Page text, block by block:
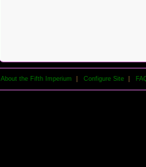
About the Fifth Imperium Configure Site|